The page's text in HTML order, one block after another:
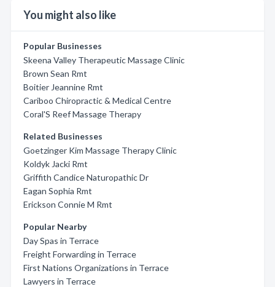
You might also like
Popular Businesses
Skeena Valley Therapeutic Massage Clinic
Brown Sean Rmt
Boitier Jeannine Rmt
Cariboo Chiropractic & Medical Centre
Coral'S Reef Massage Therapy
Related Businesses
Goetzinger Kim Massage Therapy Clinic
Koldyk Jacki Rmt
Griffith Candice Naturopathic Dr
Eagan Sophia Rmt
Erickson Connie M Rmt
Popular Nearby
Day Spas in Terrace
Freight Forwarding in Terrace
First Nations Organizations in Terrace
Lawyers in Terrace